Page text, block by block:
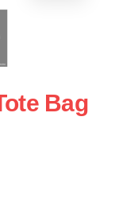
Bag